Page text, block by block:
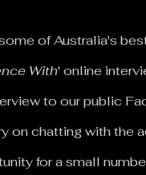
of Australia's
With' online
to our public
on chatting with the
for a small